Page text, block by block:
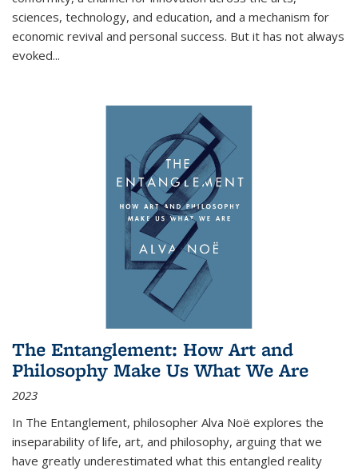
sciences, technology, and education, and a mechanism for
economic revival and personal success. But it has not always
evoked...
The Entanglement: How Art and
Philosophy Make Us What We Are
2023
In The Entanglement, philosopher Alva Noë explores the
inseparability of life, art, and philosophy, arguing that we
have greatly underestimated what this entangled reality